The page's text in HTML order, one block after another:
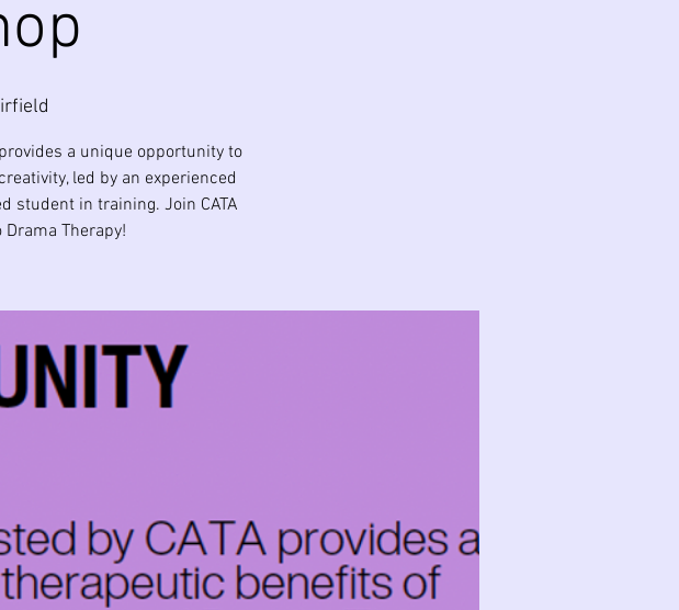
a unique opportunity to
led by an experienced
student in training. Join CATA
Therapy!